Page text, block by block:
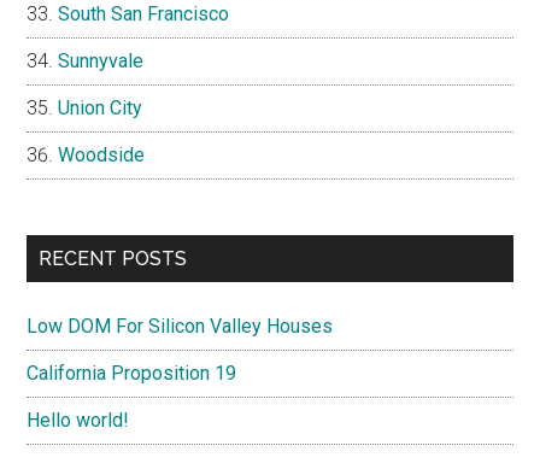
South San Francisco
Sunnyvale
Union City
Woodside
RECENT POSTS
Low DOM For Silicon Valley Houses
California Proposition 19
Hello world!